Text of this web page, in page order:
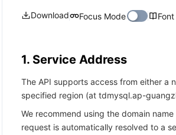
Download Focus Mode
1. Service Address
The API supports access from either a
specified region (at tdmysql.ap-
We recommend using the domain
request is automatically resolved to a